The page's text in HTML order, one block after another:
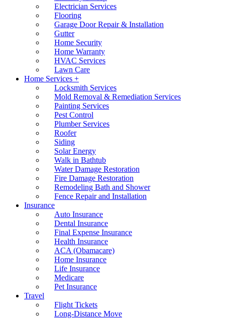
Electrician Services
Flooring
Garage Door Repair & Installation
Gutter
Home Security
Home Warranty
HVAC Services
Lawn Care
Home Services +
Locksmith Services
Mold Removal & Remediation Services
Painting Services
Pest Control
Plumber Services
Roofer
Siding
Solar Energy
Walk in Bathtub
Water Damage Restoration
Fire Damage Restoration
Remodeling Bath and Shower
Fence Repair and Installation
Insurance
Auto Insurance
Dental Insurance
Final Expense Insurance
Health Insurance
ACA (Obamacare)
Home Insurance
Life Insurance
Medicare
Pet Insurance
Travel
Flight Tickets
Long-Distance Move